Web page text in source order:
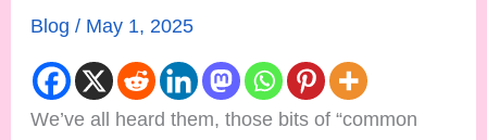
Blog / May 1, 2025
We’ve all heard them, those bits of “common